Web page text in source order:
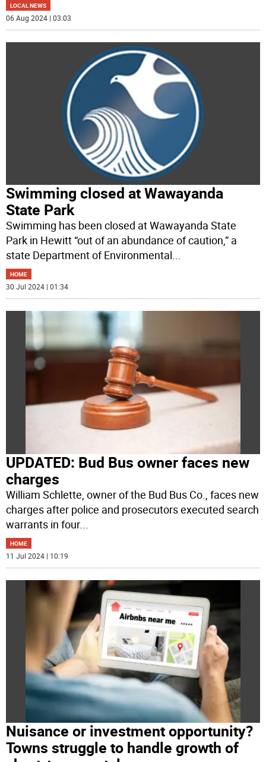
LOCAL NEWS
06 Aug 2024 | 03:03
Swimming closed at Wawayanda
State Park
Swimming has been closed at Wawayanda State
Park in Hewitt “out of an abundance of caution,” a
state Department of Environmental...
HOME
30 Jul 2024 | 01:34
UPDATED: Bud Bus owner faces new
charges
William Schlette, owner of the Bud Bus Co., faces new
charges after police and prosecutors executed search
warrants in four...
HOME
11 Jul 2024 | 10:19
Nuisance or investment opportunity?
Towns struggle to handle growth of